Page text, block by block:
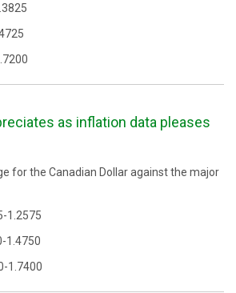
as inflation data pleases
for the Canadian Dollar against the major